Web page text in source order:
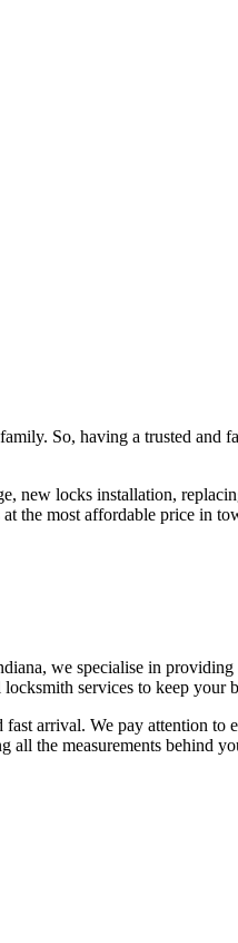
So, having a trusted
locks installation,
the most affordable price in
we specialise in
services to keep
arrival. We pay attention
the measurements behind